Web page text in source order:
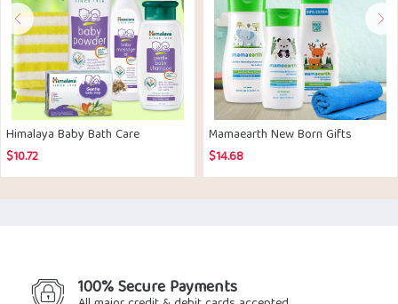
Himalaya Baby Bath Care
$10.72
Mamaearth New Born Gifts
$14.68
100% Secure Payments